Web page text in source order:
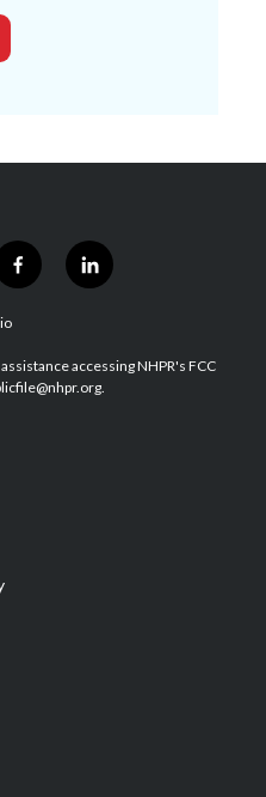
f
a
b
o
l
i
e
d
accessing NHPR's FCC